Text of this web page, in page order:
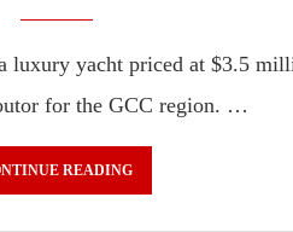
luxury yacht priced at $3.5
for the GCC region. …
READING